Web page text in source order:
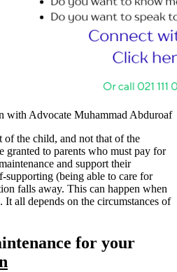
with Advocate Muhammad Abduroaf
the child, and not that of the
granted to parents who must pay for
and support their
supporting (being able to care for
falls away. This can happen when
all depends on the circumstances of
for your